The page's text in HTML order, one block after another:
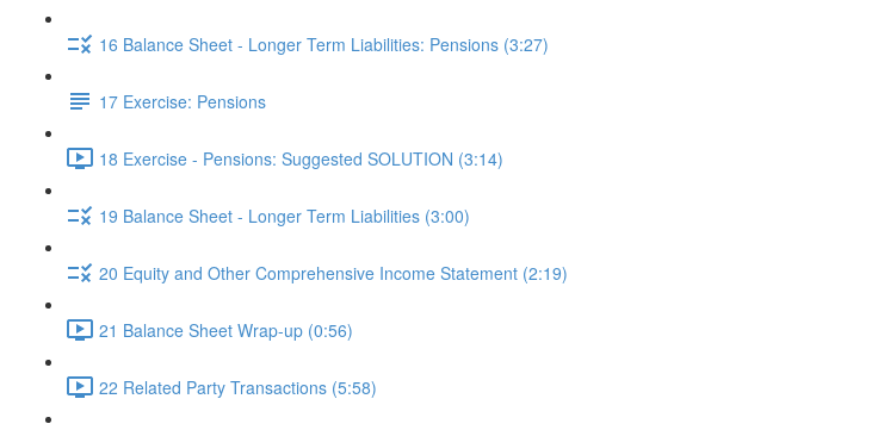
16 Balance Sheet - Longer Term Liabilities: Pensions (3:27)
17 Exercise: Pensions
18 Exercise - Pensions: Suggested SOLUTION (3:14)
19 Balance Sheet - Longer Term Liabilities (3:00)
20 Equity and Other Comprehensive Income Statement (2:19)
21 Balance Sheet Wrap-up (0:56)
22 Related Party Transactions (5:58)